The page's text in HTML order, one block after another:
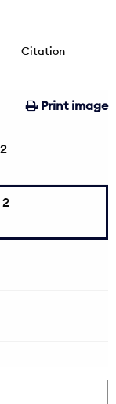
Citation
Print image